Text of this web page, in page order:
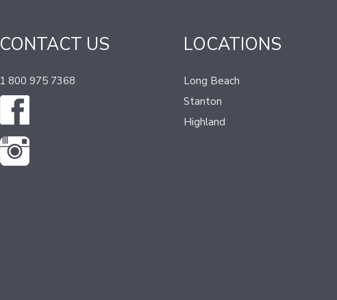
CONTACT US
1 800 975 7368
LOCATIONS
Long Beach
Stanton
Highland